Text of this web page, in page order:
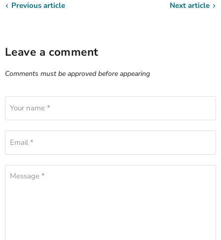
Previous article Next article
Leave a comment
Comments must be approved before appearing
Your name *
Email *
Message *